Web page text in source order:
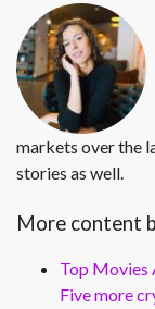
markets over the
stories as well.
More content
Top Movies
Five more